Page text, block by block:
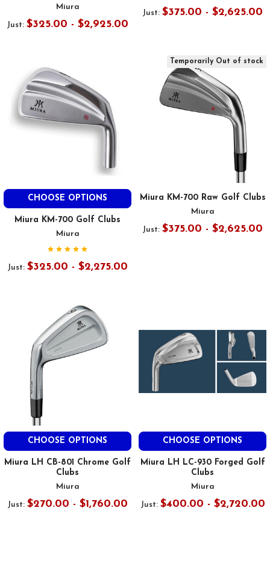
Miura
Just: $325.00 - $2,925.00
Just: $375.00 - $2,625.00
CHOOSE OPTIONS
Miura KM-700 Golf Clubs
Miura
Just: $325.00 - $2,275.00
Temporarily Out of stock
Miura KM-700 Raw Golf Clubs
Miura
Just: $375.00 - $2,625.00
CHOOSE OPTIONS
Miura LH CB-801 Chrome Golf
Clubs
Miura
Just: $270.00 - $1,760.00
CHOOSE OPTIONS
Miura LH LC-930 Forged Golf
Clubs
Miura
Just: $400.00 - $2,720.00